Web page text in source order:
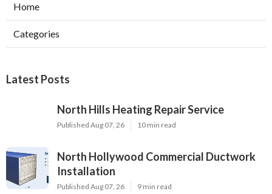
Home
Categories
Latest Posts
North Hills Heating Repair Service
Published Aug 07, 26 10 min read
North Hollywood Commercial Ductwork
Installation
Published Aug 07, 26 9 min read